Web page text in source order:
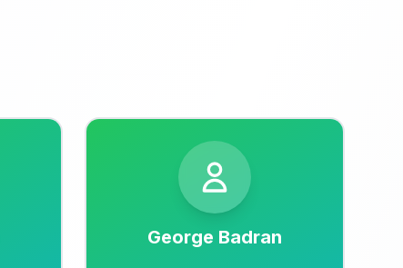
George Badran